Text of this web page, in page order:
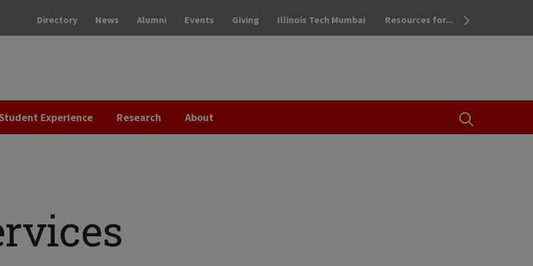
OPEN THE
Directory News Alumni Events Giving Illinois Tech Mumbai Resources for...
Experience Research About